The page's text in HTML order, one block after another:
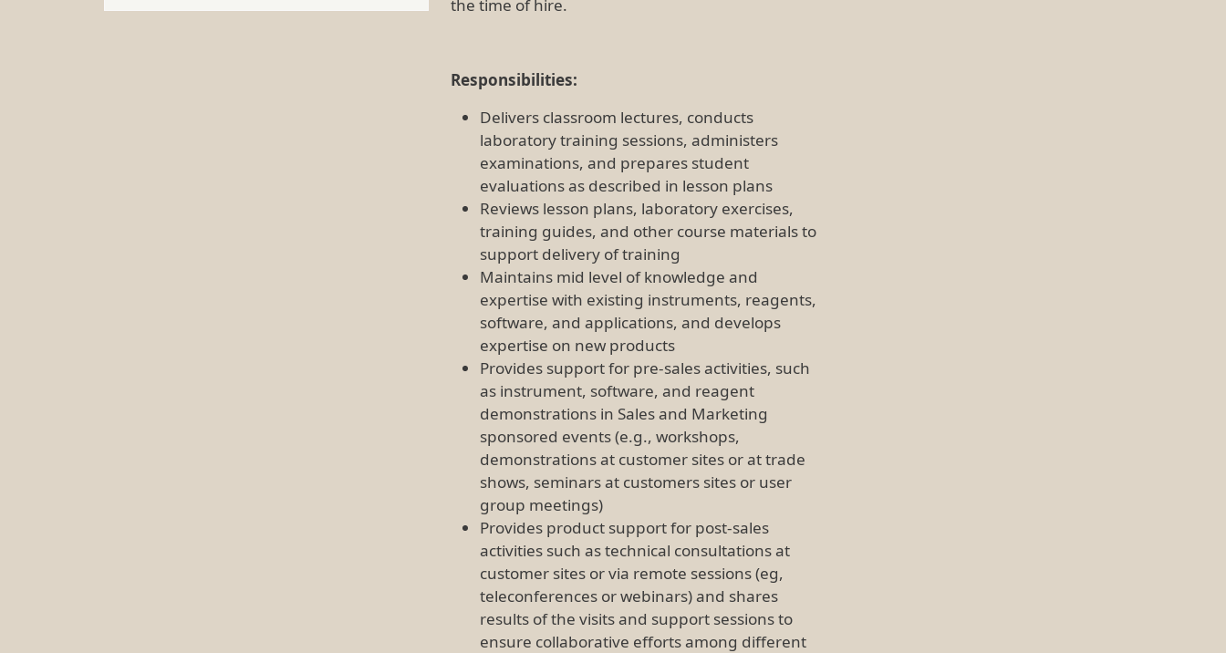
the time of hire.
Responsibilities:
Delivers classroom lectures, conducts
laboratory training sessions, administers
examinations, and prepares student
evaluations as described in lesson plans
Reviews lesson plans, laboratory exercises,
training guides, and other course materials to
support delivery of training
Maintains mid level of knowledge and
expertise with existing instruments, reagents,
software, and applications, and develops
expertise on new products
Provides support for pre-sales activities, such
as instrument, software, and reagent
demonstrations in Sales and Marketing
sponsored events (e.g., workshops,
demonstrations at customer sites or at trade
shows, seminars at customers sites or user
group meetings)
Provides product support for post-sales
activities such as technical consultations at
customer sites or via remote sessions (eg,
teleconferences or webinars) and shares
results of the visits and support sessions to
ensure collaborative efforts among different